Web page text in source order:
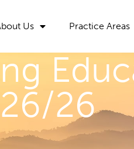
Us Practice Areas
26